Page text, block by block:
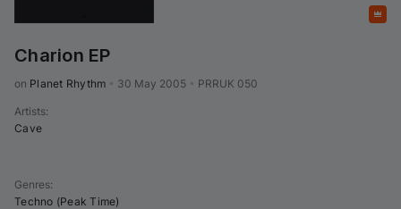
Charion EP
on Planet Rhythm 30 May 2005 PRRUK 050
Artists:
Cave
Genres:
Techno (Peak Time)